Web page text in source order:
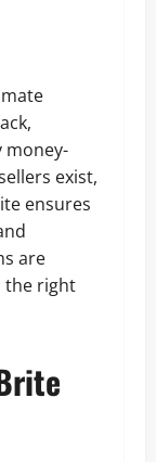
money-
exist,
ensures
are
the right